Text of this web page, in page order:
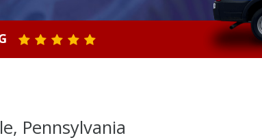
STAR VALUE ONE
STAR VALUE TWO
STAR VALUE THREE
STAR VALUE FOUR
STAR VALUE FIVE
Pennsylvania